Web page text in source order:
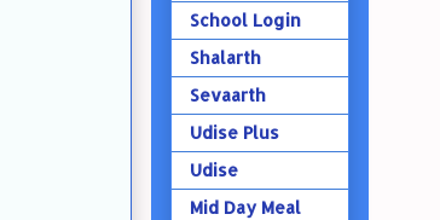
School Login
Shalarth
Sevaarth
Udise Plus
Udise
Mid Day Meal